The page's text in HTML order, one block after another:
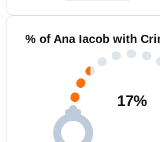
% of Ana Iacob with
17%